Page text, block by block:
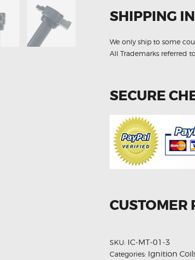
quantity
SHIPPING
We only ship to some
All Trademarks referred
SECURE
CUSTOMER
SKU: IC-MT-01-3
Categories: Ignition